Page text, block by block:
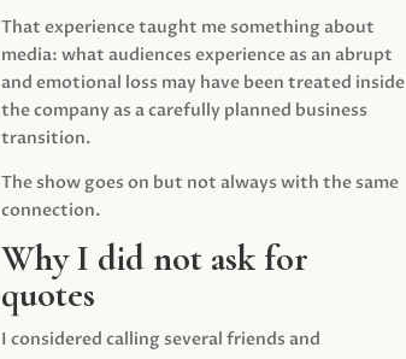
That experience taught me something about
media: what audiences experience as an abrupt
and emotional loss may have been treated inside
the company as a carefully planned business
transition.
The show goes on but not always with the same
connection.
Why I did not ask for
quotes
I considered calling several friends and